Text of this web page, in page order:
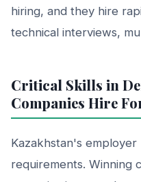
hiring, and they hire
technical interviews,
Critical Skills in
Companies Hire
Kazakhstan's
requirements. Winning